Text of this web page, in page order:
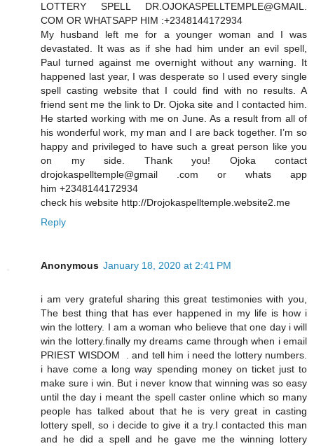
LOTTERY SPELL DR.OJOKASPELLTEMPLE@GMAIL.
COM OR WHATSAPP HIM :+2348144172934
My husband left me for a younger woman and I was
devastated. It was as if she had him under an evil spell,
Paul turned against me overnight without any warning. It
happened last year, I was desperate so I used every single
spell casting website that I could find with no results. A
friend sent me the link to Dr. Ojoka site and I contacted him.
He started working with me on June. As a result from all of
his wonderful work, my man and I are back together. I’m so
happy and privileged to have such a great person like you
on my side. Thank you! Ojoka contact
drojokaspelltemple@gmail .com or whats app
him +2348144172934
check his website http://Drojokaspelltemple.website2.me
Reply
Anonymous January 18, 2020 at 2:41 PM
i am very grateful sharing this great testimonies with you,
The best thing that has ever happened in my life is how i
win the lottery. I am a woman who believe that one day i will
win the lottery.finally my dreams came through when i email
PRIEST WISDOM . and tell him i need the lottery numbers.
i have come a long way spending money on ticket just to
make sure i win. But i never know that winning was so easy
until the day i meant the spell caster online which so many
people has talked about that he is very great in casting
lottery spell, so i decide to give it a try.I contacted this man
and he did a spell and he gave me the winning lottery